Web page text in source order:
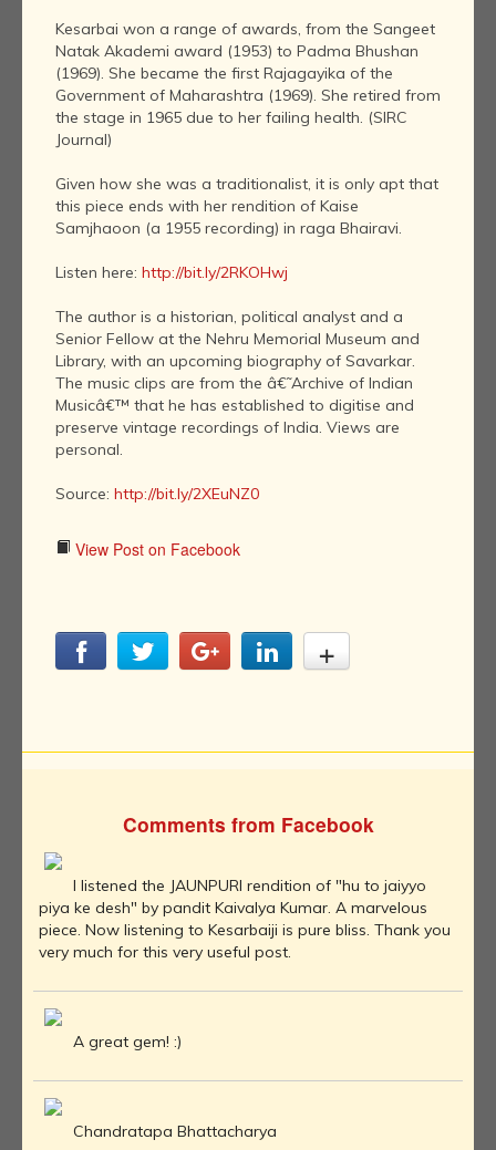
Kesarbai won a range of awards, from the Sangeet
Natak Akademi award (1953) to Padma Bhushan
(1969). She became the first Rajagayika of the
Government of Maharashtra (1969). She retired from
the stage in 1965 due to her failing health. (SIRC
Journal)
Given how she was a traditionalist, it is only apt that
this piece ends with her rendition of Kaise
Samjhaoon (a 1955 recording) in raga Bhairavi.
Listen here: http://bit.ly/2RKOHwj
The author is a historian, political analyst and a
Senior Fellow at the Nehru Memorial Museum and
Library, with an upcoming biography of Savarkar.
The music clips are from the â€˜Archive of Indian
Musicâ€™ that he has established to digitise and
preserve vintage recordings of India. Views are
personal.
Source: http://bit.ly/2XEuNZ0
View Post on Facebook
Comments from Facebook
I listened the JAUNPURI rendition of "hu to jaiyyo
piya ke desh" by pandit Kaivalya Kumar. A marvelous
piece. Now listening to Kesarbaiji is pure bliss. Thank you
very much for this very useful post.
A great gem! :)
Chandratapa Bhattacharya